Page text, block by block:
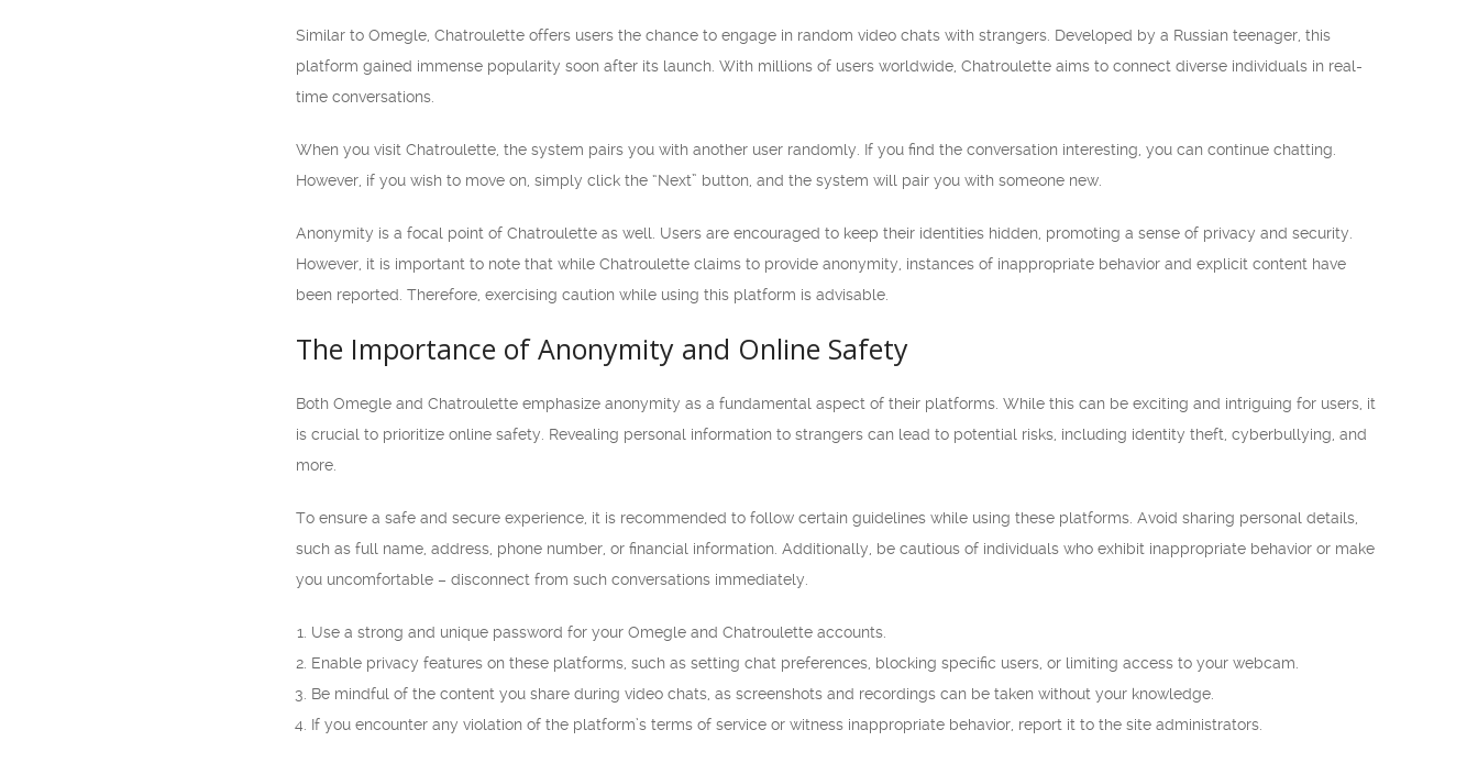
Similar to Omegle, Chatroulette offers users the chance to engage in random video chats with strangers. Developed by a Russian teenager, this
platform gained immense popularity soon after its launch. With millions of users worldwide, Chatroulette aims to connect diverse individuals in real-
time conversations.
When you visit Chatroulette, the system pairs you with another user randomly. If you find the conversation interesting, you can continue chatting.
However, if you wish to move on, simply click the “Next” button, and the system will pair you with someone new.
Anonymity is a focal point of Chatroulette as well. Users are encouraged to keep their identities hidden, promoting a sense of privacy and security.
However, it is important to note that while Chatroulette claims to provide anonymity, instances of inappropriate behavior and explicit content have
been reported. Therefore, exercising caution while using this platform is advisable.
The Importance of Anonymity and Online Safety
Both Omegle and Chatroulette emphasize anonymity as a fundamental aspect of their platforms. While this can be exciting and intriguing for users, it
is crucial to prioritize online safety. Revealing personal information to strangers can lead to potential risks, including identity theft, cyberbullying, and
more.
To ensure a safe and secure experience, it is recommended to follow certain guidelines while using these platforms. Avoid sharing personal details,
such as full name, address, phone number, or financial information. Additionally, be cautious of individuals who exhibit inappropriate behavior or make
you uncomfortable – disconnect from such conversations immediately.
Use a strong and unique password for your Omegle and Chatroulette accounts.
Enable privacy features on these platforms, such as setting chat preferences, blocking specific users, or limiting access to your webcam.
Be mindful of the content you share during video chats, as screenshots and recordings can be taken without your knowledge.
If you encounter any violation of the platform’s terms of service or witness inappropriate behavior, report it to the site administrators.